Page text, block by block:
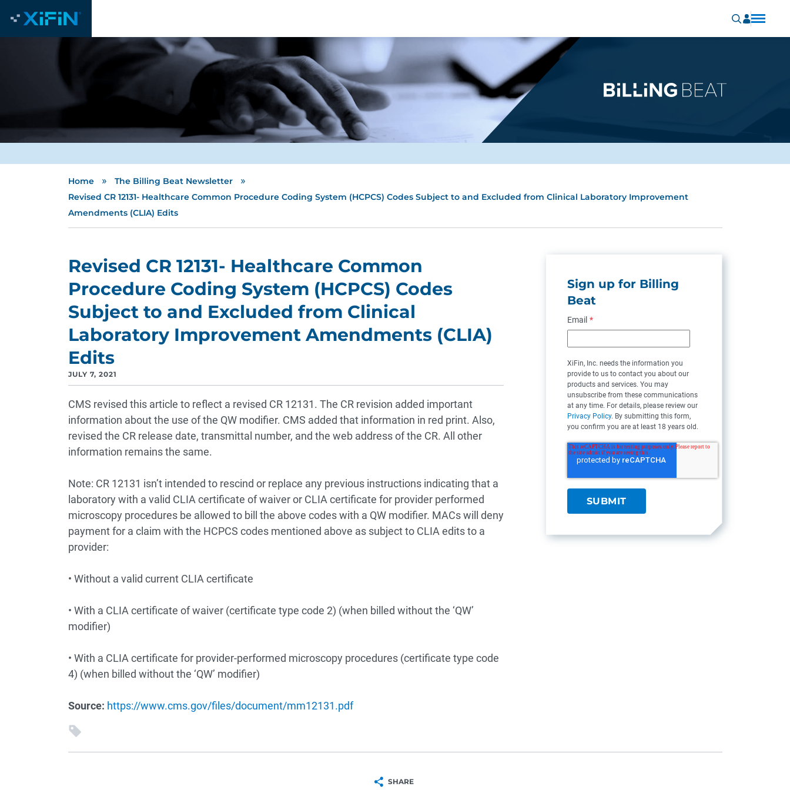
Home » The Billing Beat Newsletter »
Revised CR 12131- Healthcare Common Procedure Coding System (HCPCS) Codes Subject to and Excluded from Clinical Laboratory Improvement
Amendments (CLIA) Edits
Revised CR 12131- Healthcare Common
Procedure Coding System (HCPCS) Codes
Subject to and Excluded from Clinical
Laboratory Improvement Amendments (CLIA)
Edits
JULY 7, 2021
CMS revised this article to reflect a revised CR 12131. The CR revision added important
information about the use of the QW modifier. CMS added that information in red print. Also,
revised the CR release date, transmittal number, and the web address of the CR. All other
information remains the same.
Note: CR 12131 isn’t intended to rescind or replace any previous instructions indicating that a
laboratory with a valid CLIA certificate of waiver or CLIA certificate for provider performed
microscopy procedures be allowed to bill the above codes with a QW modifier. MACs will deny
payment for a claim with the HCPCS codes mentioned above as subject to CLIA edits to a
provider:
• Without a valid current CLIA certificate
• With a CLIA certificate of waiver (certificate type code 2) (when billed without the ‘QW’
modifier)
• With a CLIA certificate for provider-performed microscopy procedures (certificate type code
4) (when billed without the ‘QW’ modifier)
Source: https://www.cms.gov/files/document/mm12131.pdf
Sign up for Billing
Beat
Email *
XiFin, Inc. needs the information you
provide to us to contact you about our
products and services. You may
unsubscribe from these communications
at any time. For details, please review our
Privacy Policy. By submitting this form,
you confirm you are at least 18 years old.
SHARE